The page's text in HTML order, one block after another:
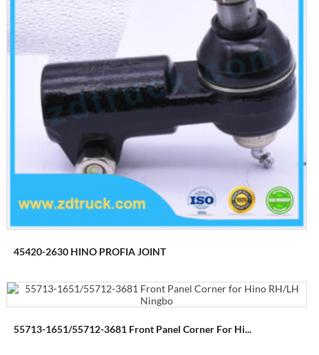
45420-2630 HINO PROFIA JOINT
55713-1651/55712-3681 Front Panel Corner For Hi...